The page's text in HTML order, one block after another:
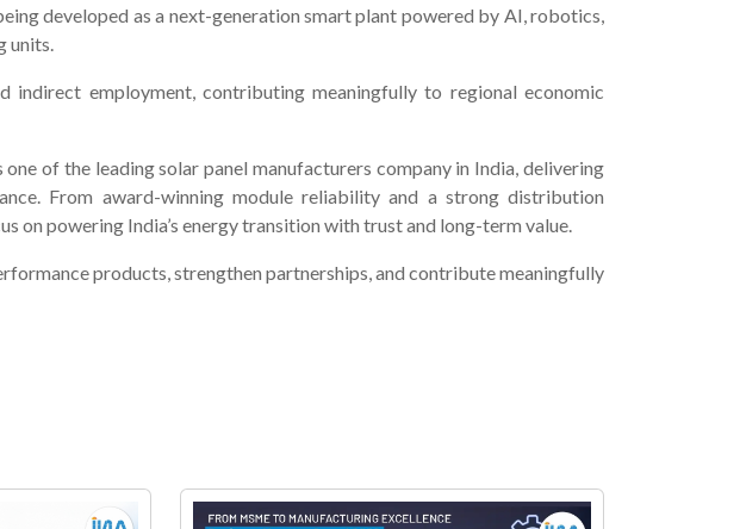
developed as a next-generation smart plant powered by AI, robotics,
units.
indirect employment, contributing meaningfully to regional economic
of the leading solar panel manufacturers company in India, delivering
From award-winning module reliability and a strong distribution
on powering India’s energy transition with trust and long-term value.
products, strengthen partnerships, and contribute meaningfully